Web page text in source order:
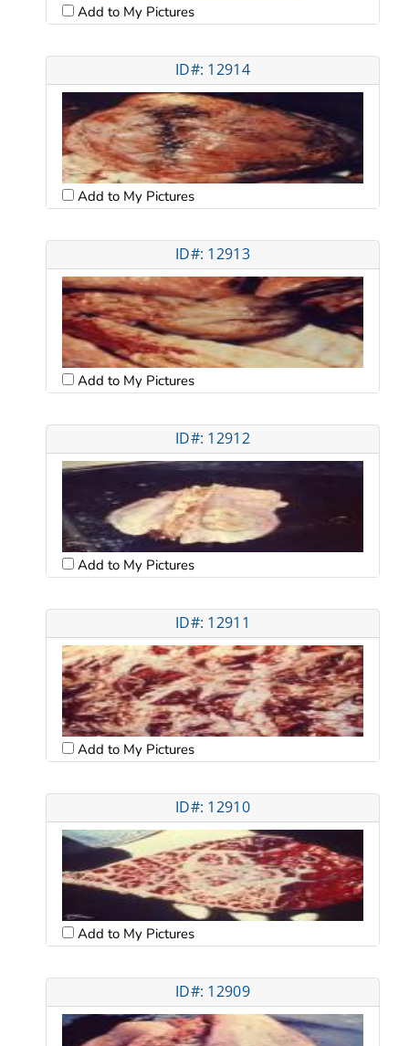
Add to My Pictures
ID#: 12914
Add to My Pictures
ID#: 12913
Add to My Pictures
ID#: 12912
Add to My Pictures
ID#: 12911
Add to My Pictures
ID#: 12910
Add to My Pictures
ID#: 12909